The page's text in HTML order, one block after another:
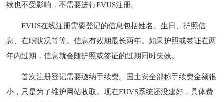
续也不受影响，不需要进行EVUS注册。
EVUS在线注册需要登记的信息包括姓名、生日、护照信
息、在职状况等等。信息有效期最长两年。如果护照或签证在两
年内过期，信息就会随护照或签证的过期同时失效。
首次注册登记需要缴纳手续费。国土安全部称手续费金额很
小，只是为了维护网站收取。现在EUVS系统还没建好，具体费